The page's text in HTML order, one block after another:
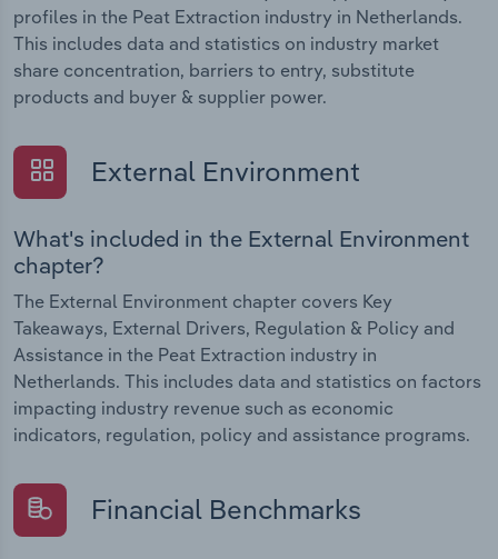
profiles in the Peat Extraction industry in Netherlands.
This includes data and statistics on industry market
share concentration, barriers to entry, substitute
products and buyer & supplier power.
External Environment
What's included in the External Environment
chapter?
The External Environment chapter covers Key
Takeaways, External Drivers, Regulation & Policy and
Assistance in the Peat Extraction industry in
Netherlands. This includes data and statistics on factors
impacting industry revenue such as economic
indicators, regulation, policy and assistance programs.
Financial Benchmarks